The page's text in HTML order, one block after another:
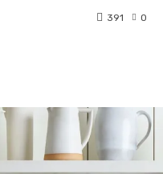
0
391